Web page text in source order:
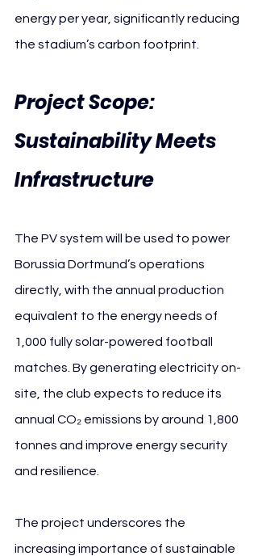
energy per year, significantly reducing
the stadium’s carbon footprint.
Project Scope:
Sustainability Meets
Infrastructure
The PV system will be used to power
Borussia Dortmund’s operations
directly, with the annual production
equivalent to the energy needs of
1,000 fully solar-powered football
matches. By generating electricity on-
site, the club expects to reduce its
annual CO₂ emissions by around 1,800
tonnes and improve energy security
and resilience.
The project underscores the
increasing importance of sustainable